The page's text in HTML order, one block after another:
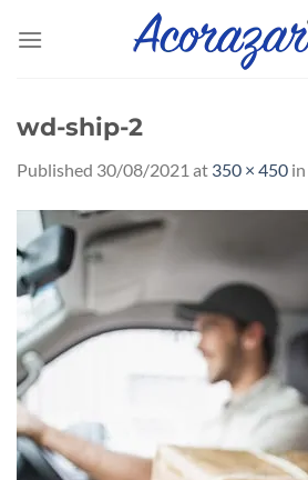
wd-ship-2
Published 30/08/2021 at 350 × 450 in